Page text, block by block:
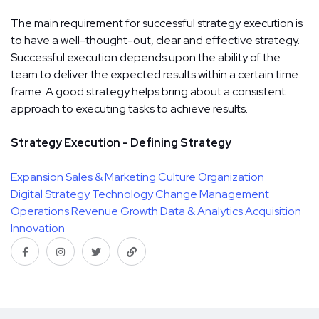
The main requirement for successful strategy execution is
to have a well-thought-out, clear and effective strategy.
Successful execution depends upon the ability of the
team to deliver the expected results within a certain time
frame. A good strategy helps bring about a consistent
approach to executing tasks to achieve results.
Strategy Execution - Defining Strategy
ExpansionSales & MarketingCultureOrganization
Digital StrategyTechnologyChange Management
OperationsRevenue GrowthData & AnalyticsAcquisition
Innovation